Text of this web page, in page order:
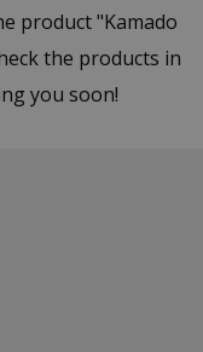
product "Kamado
the products in
you soon!